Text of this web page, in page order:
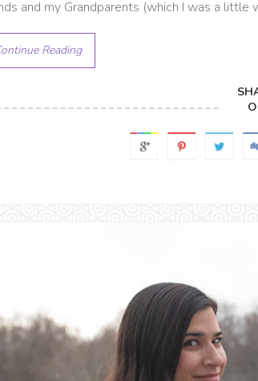
and my Grandparents (which I was a
Reading